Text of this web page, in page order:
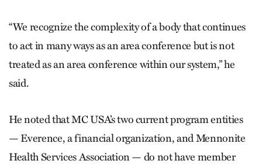
“We recognize the complexity of a body that continues
to act in many ways as an area conference but is not
treated as an area conference within our system,” he
said.
He noted that MC USA’s two current program entities
— Everence, a financial organization, and Mennonite
Health Services Association — do not have member